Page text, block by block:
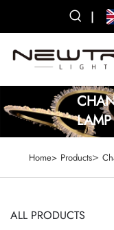
|
LAMP
Home> Products>
ALL PRODUCTS